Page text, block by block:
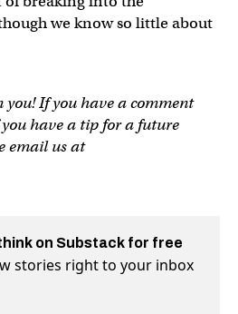
we know so little about
you! If you have a comment
have a tip for a future
email us at
on Substack for free
stories right to your inbox